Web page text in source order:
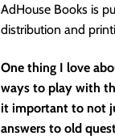
AdHouse Books is
distribution and
One thing I love
ways to play with
it important to not
answers to old